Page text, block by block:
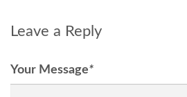
Leave a Reply
Your Message*